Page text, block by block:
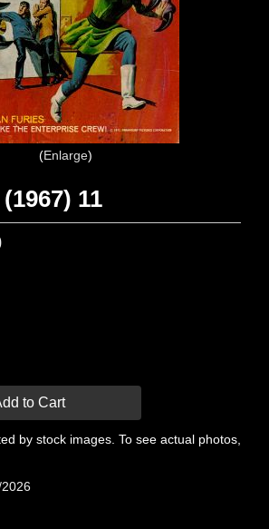
Enlarge
11
to Cart
by stock images. To see actual photos,